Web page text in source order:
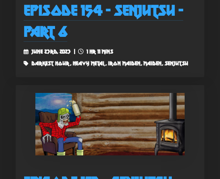
Episode 154 - Senjutsu -
Part 6
June 23rd, 2023 |
1 hr 11 mins
darkest hour, heavy metal, iron maiden, maiden, senjutsu